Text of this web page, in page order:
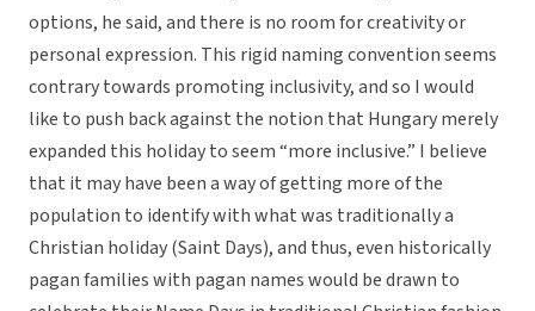
options, he said, and there is no room for creativity or
personal expression. This rigid naming convention seems
contrary towards promoting inclusivity, and so I would
like to push back against the notion that Hungary merely
expanded this holiday to seem “more inclusive.” I believe
that it may have been a way of getting more of the
population to identify with what was traditionally a
Christian holiday (Saint Days), and thus, even historically
pagan families with pagan names would be drawn to